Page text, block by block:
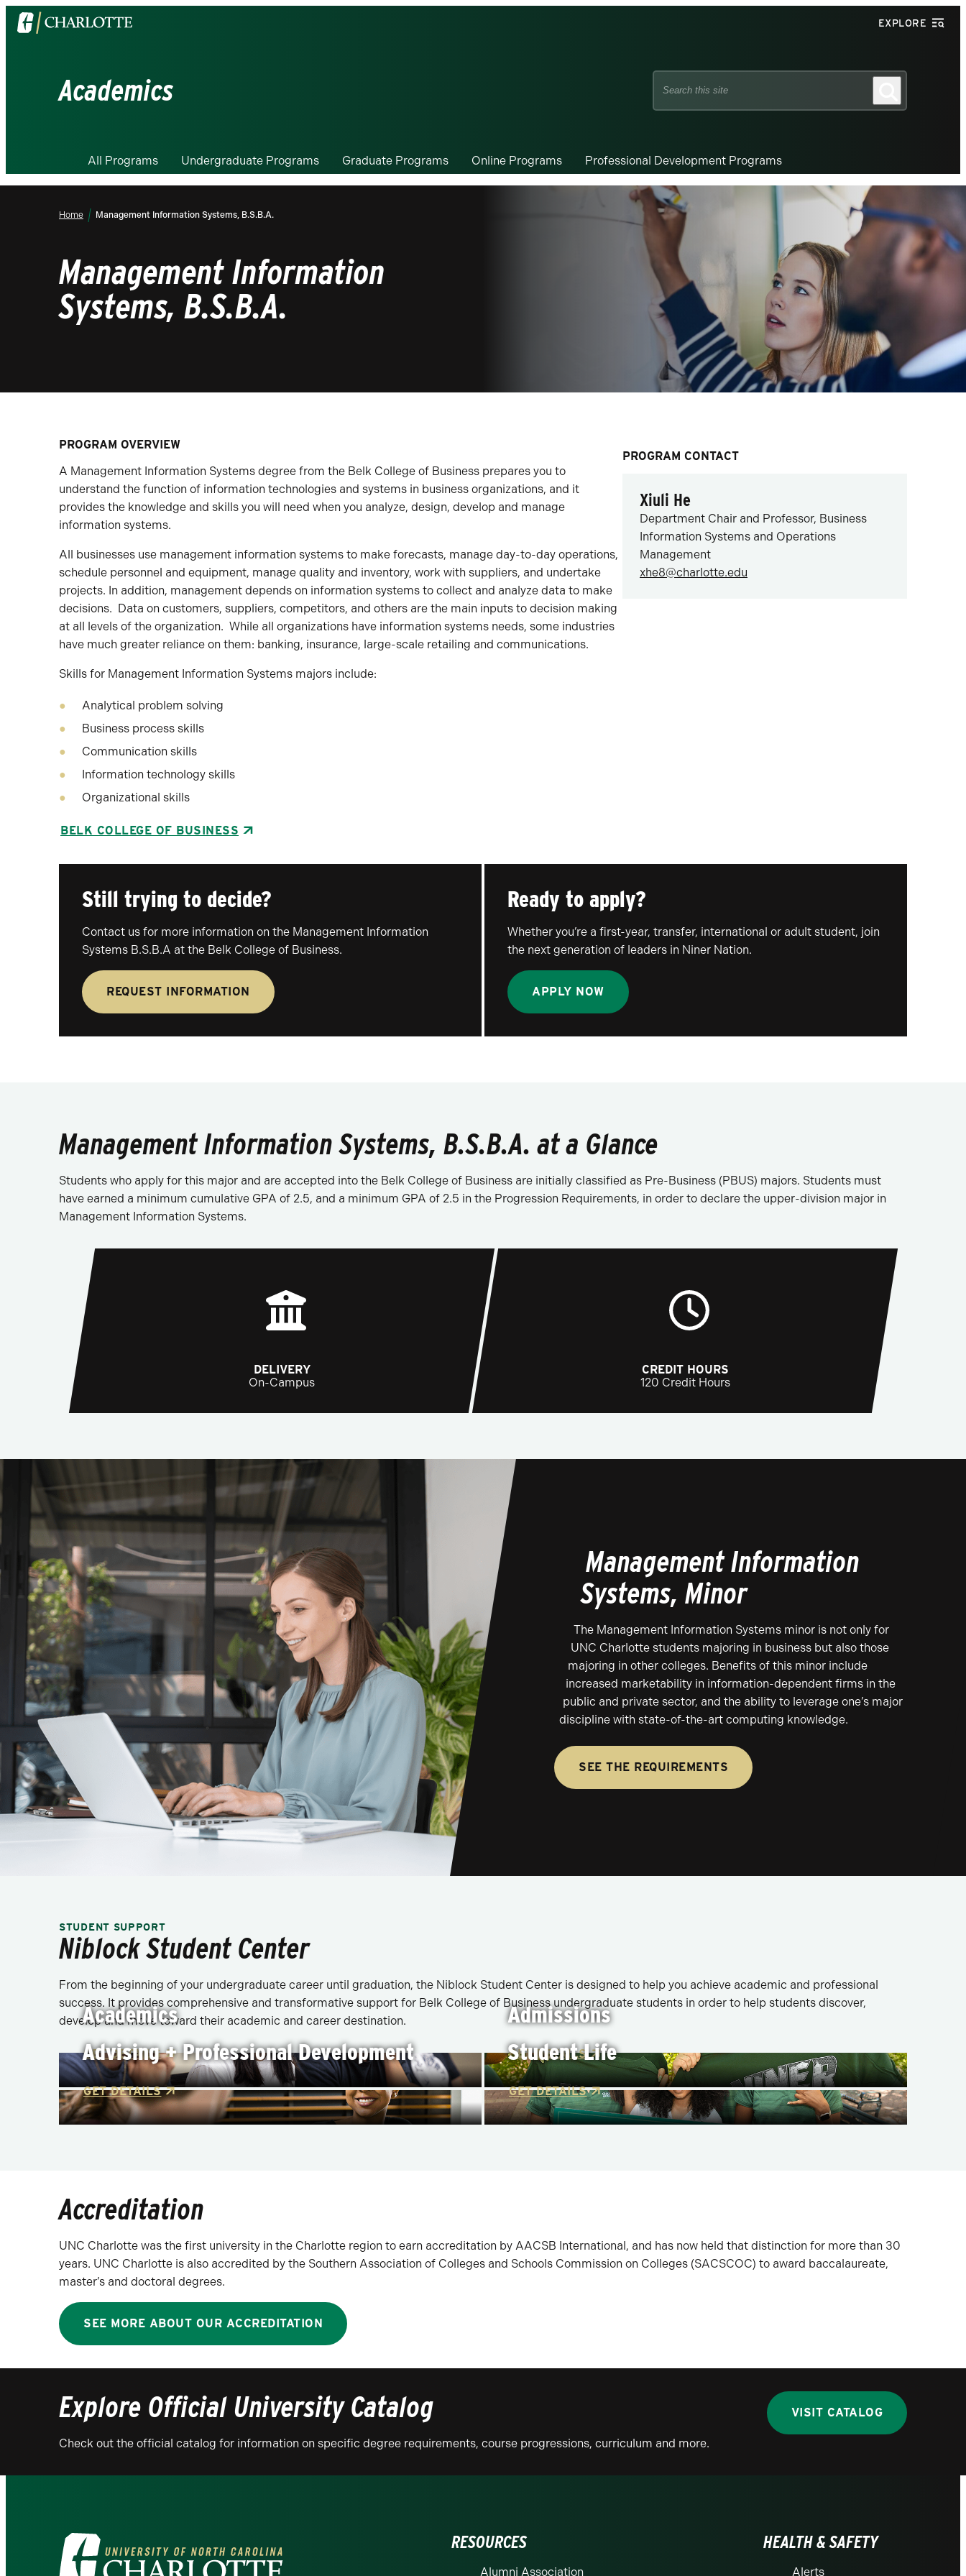
Visit
the
EXPLORE
Academics
Search
All Programs Undergraduate Programs Graduate Programs Online Programs Professional Development Programs
Home Management Information Systems, B.S.B.A.
Management Information
Systems, B.S.B.A.
PROGRAM OVERVIEW
A Management Information Systems degree from the Belk College of Business prepares you to
understand the function of information technologies and systems in business organizations, and it
provides the knowledge and skills you will need when you analyze, design, develop and manage
information systems.
All businesses use management information systems to make forecasts, manage day-to-day operations,
schedule personnel and equipment, manage quality and inventory, work with suppliers, and undertake
projects. In addition, management depends on information systems to collect and analyze data to make
decisions. Data on customers, suppliers, competitors, and others are the main inputs to decision making
at all levels of the organization. While all organizations have information systems needs, some industries
have much greater reliance on them: banking, insurance, large-scale retailing and communications.
Skills for Management Information Systems majors include:
Analytical problem solving
Business process skills
Communication skills
Information technology skills
Organizational skills
BELK COLLEGE OF BUSINESS
PROGRAM CONTACT
Xiuli He
Department Chair and Professor, Business
Information Systems and Operations
Management
xhe8@charlotte.edu
Still trying to decide?
Contact us for more information on the Management Information
Systems B.S.B.A at the Belk College of Business.
REQUEST INFORMATION
Ready to apply?
Whether you’re a first-year, transfer, international or adult student, join
the next generation of leaders in Niner Nation.
APPLY NOW
Management Information Systems, B.S.B.A. at a Glance
Students who apply for this major and are accepted into the Belk College of Business are initially classified as Pre-Business (PBUS) majors. Students must
have earned a minimum cumulative GPA of 2.5, and a minimum GPA of 2.5 in the Progression Requirements, in order to declare the upper-division major in
Management Information Systems.
DELIVERY
On-Campus
CREDIT HOURS
120 Credit Hours
Management Information
Systems, Minor
The Management Information Systems minor is not only for
UNC Charlotte students majoring in business but also those
majoring in other colleges. Benefits of this minor include
increased marketability in information-dependent firms in the
public and private sector, and the ability to leverage one’s major
discipline with state-of-the-art computing knowledge.
SEE THE REQUIREMENTS
STUDENT SUPPORT
Niblock Student Center
From the beginning of your undergraduate career until graduation, the Niblock Student Center is designed to help you achieve academic and professional
success. It provides comprehensive and transformative support for Belk College of Business undergraduate students in order to help students discover,
develop and move toward their academic and career destination.
Academics
GET DETAILS
Admissions
GET DETAILS
Advising + Professional Development
GET DETAILS
Student Life
GET DETAILS
Accreditation
UNC Charlotte was the first university in the Charlotte region to earn accreditation by AACSB International, and has now held that distinction for more than 30
years. UNC Charlotte is also accredited by the Southern Association of Colleges and Schools Commission on Colleges (SACSCOC) to award baccalaureate,
master’s and doctoral degrees.
SEE MORE ABOUT OUR ACCREDITATION
Explore Official University Catalog
Check out the official catalog for information on specific degree requirements, course progressions, curriculum and more.
VISIT CATALOG
Visit
RESOURCES
Alumni Association
HEALTH & SAFETY
Alerts